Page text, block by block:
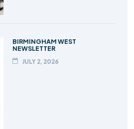
BIRMINGHAM WEST
NEWSLETTER
JULY 2, 2026